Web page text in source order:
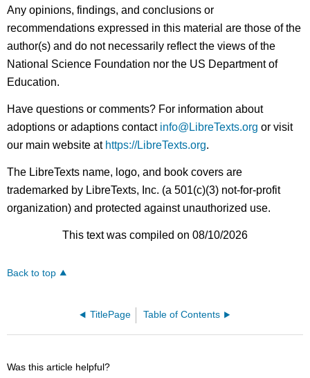
Any opinions, findings, and conclusions or
recommendations expressed in this material are those of the
author(s) and do not necessarily reflect the views of the
National Science Foundation nor the US Department of
Education.
Have questions or comments? For information about
adoptions or adaptions contact info@LibreTexts.org or visit
our main website at https://LibreTexts.org.
The LibreTexts name, logo, and book covers are
trademarked by LibreTexts, Inc. (a 501(c)(3) not-for-profit
organization) and protected against unauthorized use.
This text was compiled on 08/10/2026
Back to top
TitlePage Table of Contents
Was this article helpful?